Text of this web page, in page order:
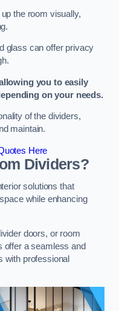
the room visually,
glass can offer privacy
you to easily
on your needs.
of the dividers,
maintain.
Here
Dividers?
solutions that
while enhancing
doors, or room
offer a seamless and
with professional